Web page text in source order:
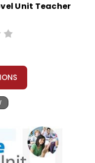
Unit Teacher